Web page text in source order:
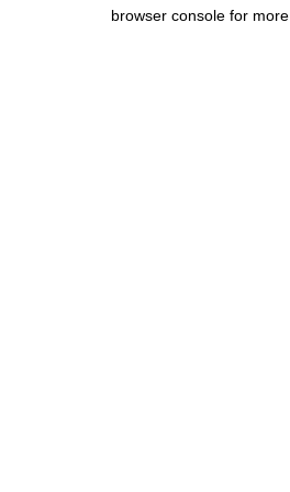
browser console for